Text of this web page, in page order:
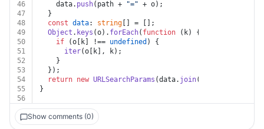
46
    data.
push(path + "=" + o);
47
  }
48
const data: string [] = [];
49
Object . keys (o). forEach( function ( k) {
50
if (o[k] !== undefined ) {
51
iter(o[k], k);
52
    }
53
  });
54
return new URLSearchParams (data. join(
55
}
56
Show comments (0)